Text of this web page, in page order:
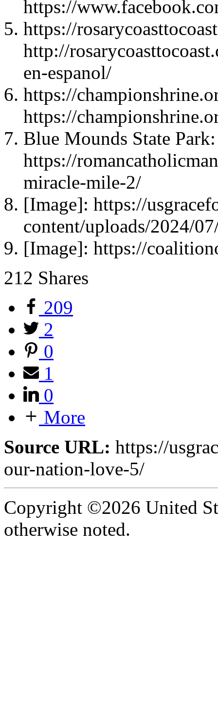
https://
https://
http://
en-espanol/
https://
https://
Blue Mounds State Park:
https://
miracle-mile-2/
[Image]: https://
content/uploads/2024/
[Image]: https://
212 Shares
209
2
0
1
0
More
Source URL: https://
our-nation-love-5/
Copyright ©2026 United
otherwise noted.